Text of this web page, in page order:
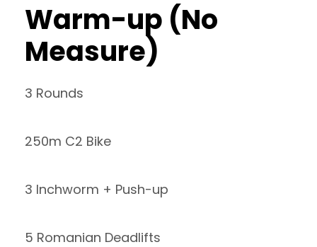
Warm-up (No
Measure)
3 Rounds
250m C2 Bike
3 Inchworm + Push-up
5 Romanian Deadlifts